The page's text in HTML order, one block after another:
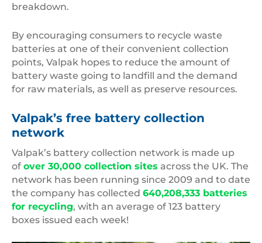
breakdown.
By encouraging consumers to recycle waste
batteries at one of their convenient collection
points, Valpak hopes to reduce the amount of
battery waste going to landfill and the demand
for raw materials, as well as preserve resources.
Valpak’s free battery collection
network
Valpak’s battery collection network is made up
of over 30,000 collection sites across the UK. The
network has been running since 2009 and to date
the company has collected 640,208,333 batteries
for recycling, with an average of 123 battery
boxes issued each week!